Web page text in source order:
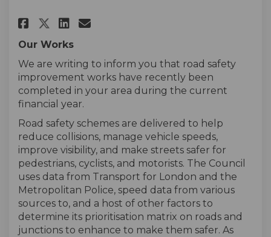
Share Road Safety Satisfaction
Share Road Safety
Share Road Safety
Email Road Safety
Our Works
We are writing to inform you that road safety
improvement works have recently been
completed in your area during the current
financial year.
Road safety schemes are delivered to help
reduce collisions, manage vehicle speeds,
improve visibility, and make streets safer for
pedestrians, cyclists, and motorists. The Council
uses data from Transport for London and the
Metropolitan Police, speed data from various
sources to, and a host of other factors to
determine its prioritisation matrix on roads and
junctions to enhance to make them safer. As